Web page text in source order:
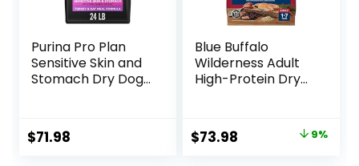
Purina Pro Plan
Sensitive Skin and
Stomach Dry Dog
Bag
$71.98
Blue Buffalo
Wilderness Adult
High-Protein Dry
Natural
Ingredients,
Original
$73.98 9%